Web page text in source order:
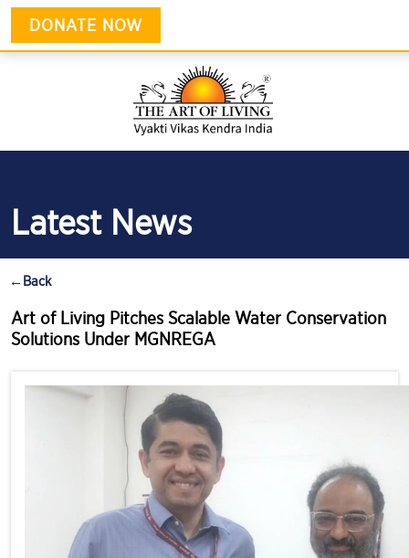
DONATE NOW
Latest News
← Back
Art of Living Pitches Scalable Water Conservation
Solutions Under MGNREGA